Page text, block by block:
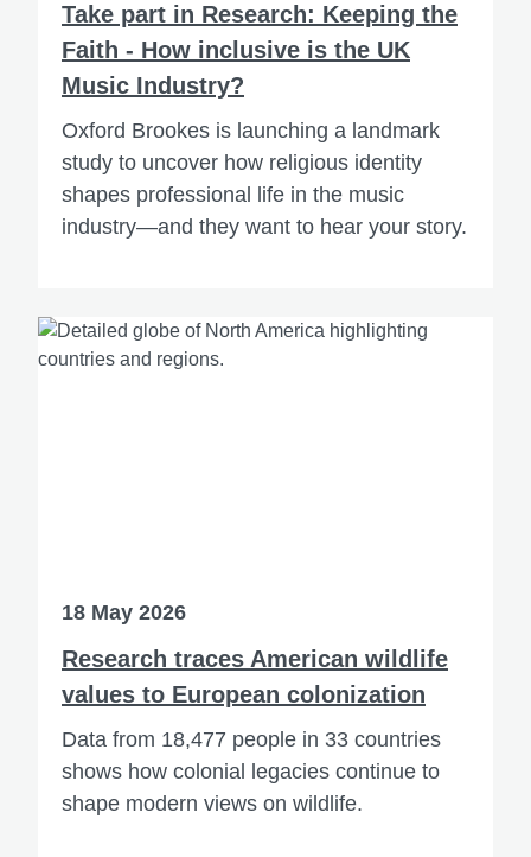
Take part in Research: Keeping the
Faith - How inclusive is the UK
Music Industry?
Oxford Brookes is launching a landmark
study to uncover how religious identity
shapes professional life in the music
industry—and they want to hear your story.
18 May 2026
Research traces American wildlife
values to European colonization
Data from 18,477 people in 33 countries
shows how colonial legacies continue to
shape modern views on wildlife.